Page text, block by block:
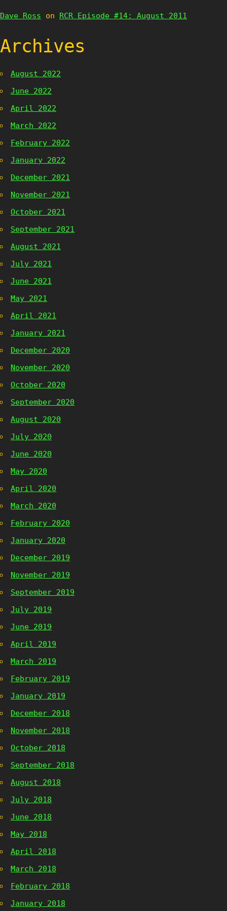
Dave Ross on RCR Episode #14: August 2011
Archives
August 2022
June 2022
April 2022
March 2022
February 2022
January 2022
December 2021
November 2021
October 2021
September 2021
August 2021
July 2021
June 2021
May 2021
April 2021
January 2021
December 2020
November 2020
October 2020
September 2020
August 2020
July 2020
June 2020
May 2020
April 2020
March 2020
February 2020
January 2020
December 2019
November 2019
September 2019
July 2019
June 2019
April 2019
March 2019
February 2019
January 2019
December 2018
November 2018
October 2018
September 2018
August 2018
July 2018
June 2018
May 2018
April 2018
March 2018
February 2018
January 2018